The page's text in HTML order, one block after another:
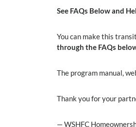
See FAQs Below and
You can make this
through the FAQs
The program manual,
Thank you for your
— WSHFC